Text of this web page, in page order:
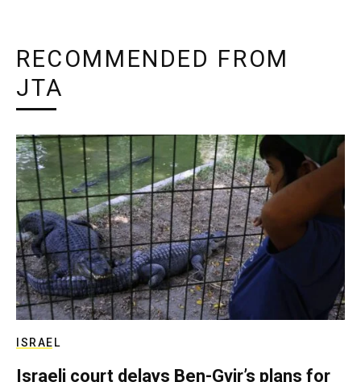
RECOMMENDED FROM
JTA
ISRAEL
Israeli court delays Ben-Gvir’s plans for